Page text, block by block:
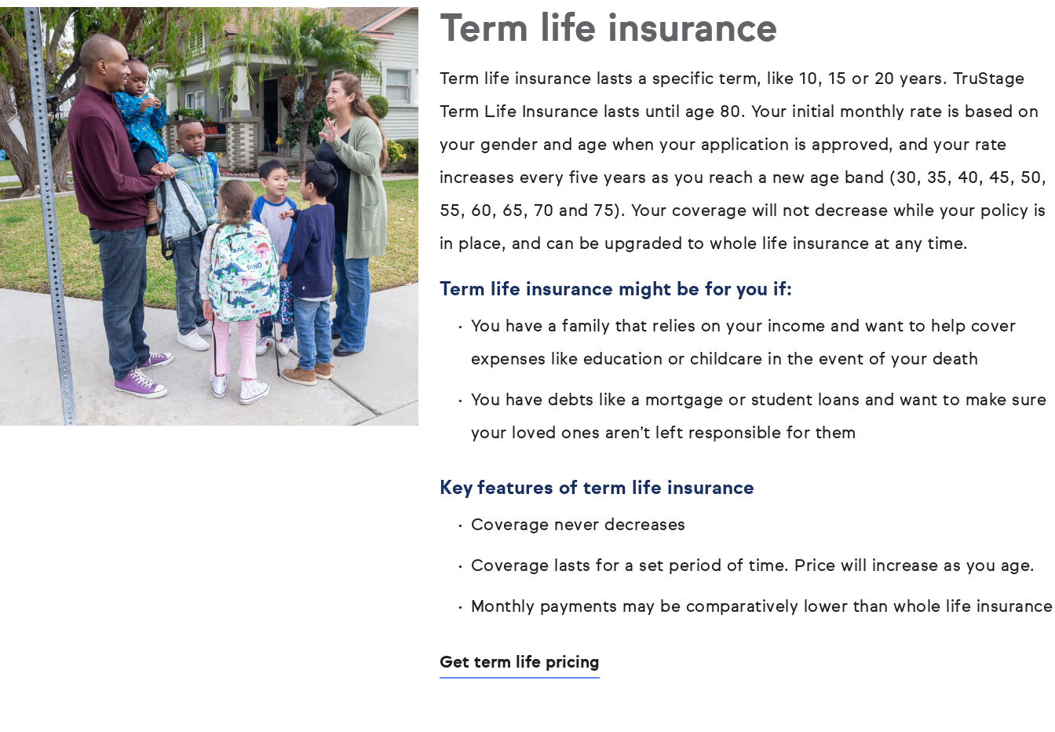
Term life insurance
Term life insurance lasts a specific term, like 10, 15 or 20 years. TruStage
Term Life Insurance lasts until age 80. Your initial monthly rate is based on
your gender and age when your application is approved, and your rate
increases every five years as you reach a new age band (30, 35, 40, 45, 50,
55, 60, 65, 70 and 75). Your coverage will not decrease while your policy is
in place, and can be upgraded to whole life insurance at any time.
Term life insurance might be for you if:
You have a family that relies on your income and want to help cover
expenses like education or childcare in the event of your death
You have debts like a mortgage or student loans and want to make sure
your loved ones aren’t left responsible for them
Key features of term life insurance
Coverage never decreases
Coverage lasts for a set period of time. Price will increase as you age.
Monthly payments may be comparatively lower than whole life insurance
Get term life pricing